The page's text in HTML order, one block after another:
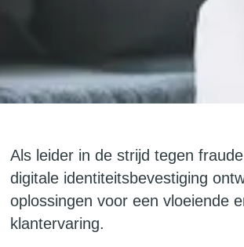
Als leider in de strijd tegen
digitale identiteitsbevestiging
oplossingen voor een vloeiende
klantervaring.